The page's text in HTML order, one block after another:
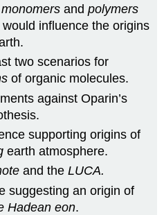
monomers andpolymers
influence the origins
two scenarios for
of organic molecules.
against Oparin’s
supporting origins of
earth atmosphere.
and theLUCA.
suggesting an origin of
Hadean eon.